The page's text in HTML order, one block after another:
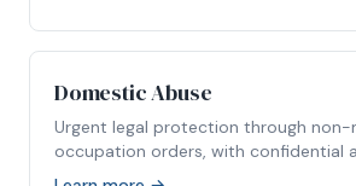
Domestic Abuse
Urgent legal protection through
occupation orders, with confidential